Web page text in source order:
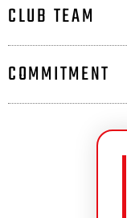
CLUB TEAM
COMMITMENT